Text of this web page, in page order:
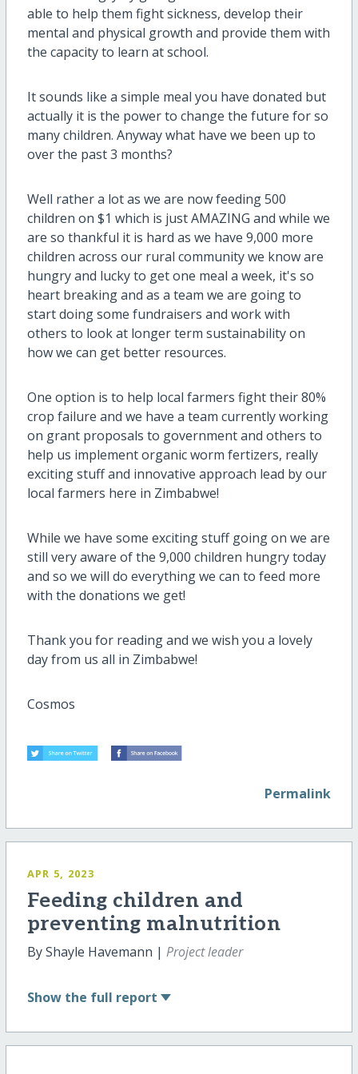
able to help them fight sickness, develop their
mental and physical growth and provide them with
the capacity to learn at school.
It sounds like a simple meal you have donated but
actually it is the power to change the future for so
many children. Anyway what have we been up to
over the past 3 months?
Well rather a lot as we are now feeding 500
children on $1 which is just AMAZING and while we
are so thankful it is hard as we have 9,000 more
children across our rural community we know are
hungry and lucky to get one meal a week, it's so
heart breaking and as a team we are going to
start doing some fundraisers and work with
others to look at longer term sustainability on
how we can get better resources.
One option is to help local farmers fight their 80%
crop failure and we have a team currently working
on grant proposals to government and others to
help us implement organic worm fertizers, really
exciting stuff and innovative approach lead by our
local farmers here in Zimbabwe!
While we have some exciting stuff going on we are
still very aware of the 9,000 children hungry today
and so we will do everything we can to feed more
with the donations we get!
Thank you for reading and we wish you a lovely
day from us all in Zimbabwe!
Cosmos
Permalink
APR 5, 2023
Feeding children and
preventing malnutrition
By Shayle Havemann | Project leader
Show the full report